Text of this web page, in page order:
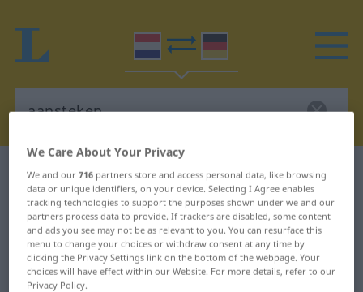
Dutch-German dictionary aansteken
Dutch-German translation for
"aansteken"
"aansteken" German translation
We Care About Your Privacy
We and our716 partners store and access personal data, like browsing
data or unique identifiers, on your device. Selecting I Agree enables
tracking technologies to support the purposes shown under we and our
partners process data to provide. If trackers are disabled, some content
and ads you see may not be as relevant to you. You can resurface this
menu to change your choices or withdraw consent at any time by
clicking the Privacy Settings link on the bottom of the webpage. Your
choices will have effect within our Website. For more details, refer to our
Privacy Policy.